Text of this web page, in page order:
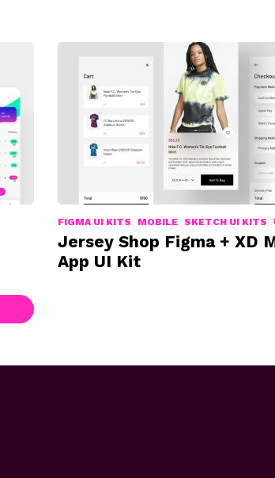
FIGMA UI KITS MOBILE SKETCH UI KITS
Jersey Shop Figma + XD
App UI Kit